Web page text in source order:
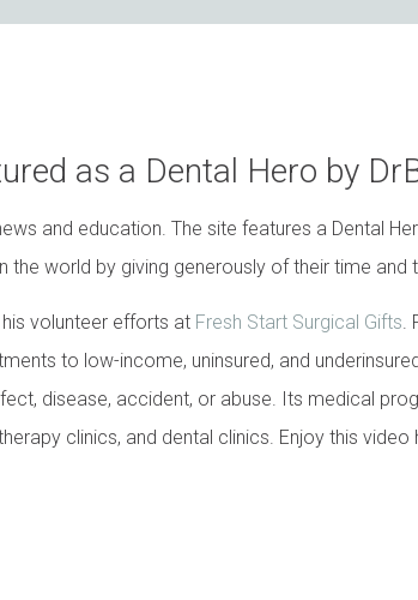
as a Dental Hero by
and education. The site features a Dental
world by giving generously of their time and
volunteer efforts at Fresh Start Surgical Gifts.
to low-income, uninsured, and
disease, accident, or abuse. Its medical
clinics, and dental clinics. Enjoy this video